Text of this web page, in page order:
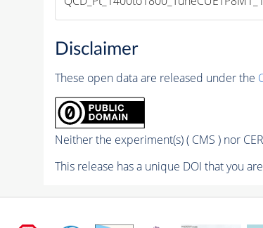
Disclaimer
These open data are released under the
Neither the experiment(s) ( CMS ) nor
This release has a unique DOI that you